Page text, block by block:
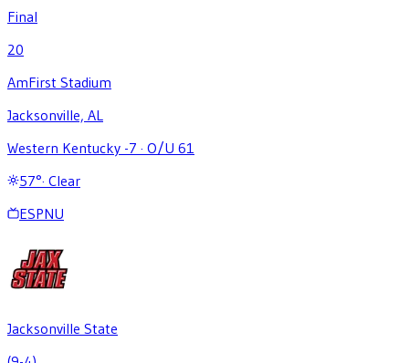
Final
20
AmFirst Stadium
Jacksonville, AL
Western Kentucky -7 · O/U 61
57°· Clear
ESPNU
Jacksonville State